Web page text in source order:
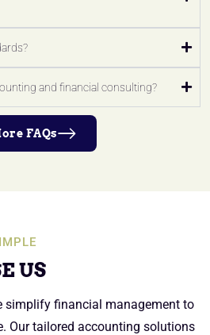
and financial consulting?
FAQs
US
simplify financial management to
Our tailored accounting solutions